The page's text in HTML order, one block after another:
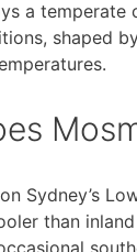
a
shaped
Sydney’s
than